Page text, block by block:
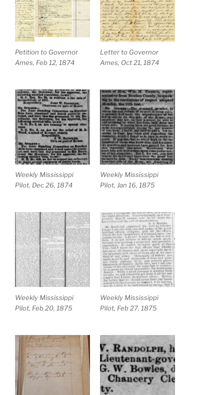
Petition to Governor
Ames, Feb 12, 1874
Letter to Governor
Ames, Oct 21, 1874
Weekly Mississippi
Pilot, Dec 26, 1874
Weekly Mississippi
Pilot, Jan 16, 1875
Weekly Mississippi
Pilot, Feb 20, 1875
Weekly Mississippi
Pilot, Feb 27, 1875